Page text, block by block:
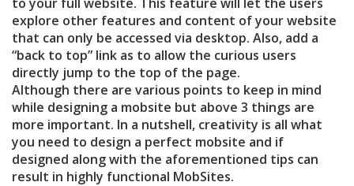
explore other features and content of your website
that can only be accessed via desktop. Also, add a
“back to top” link as to allow the curious users
directly jump to the top of the page.
Although there are various points to keep in mind
while designing a mobsite but above 3 things are
more important. In a nutshell, creativity is all what
you need to design a perfect mobsite and if
designed along with the aforementioned tips can
result in highly functional MobSites.